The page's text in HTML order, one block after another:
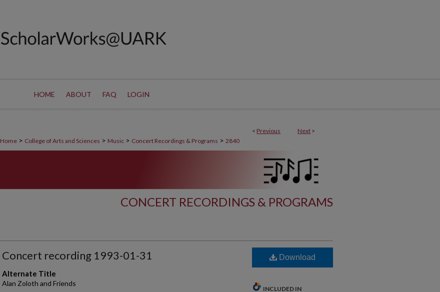
HOME ABOUT FAQ LOGIN
< Previous Next >
Home > College of Arts and Sciences > Music > Concert Recordings & Programs > 2840
CONCERT RECORDINGS & PROGRAMS
Concert recording 1993-01-31
Alternate Title
Alan Zoloth and Friends
Download
INCLUDED IN